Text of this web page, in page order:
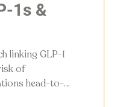
1s &
linking GLP-1
of
head-to-